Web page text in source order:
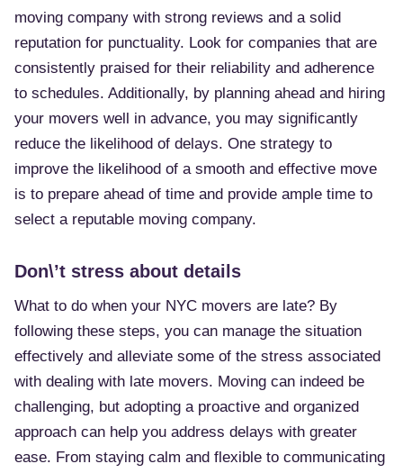
moving company with strong reviews and a solid
reputation for punctuality. Look for companies that are
consistently praised for their reliability and adherence
to schedules. Additionally, by planning ahead and hiring
your movers well in advance, you may significantly
reduce the likelihood of delays. One strategy to
improve the likelihood of a smooth and effective move
is to prepare ahead of time and provide ample time to
select a reputable moving company.
Don\’t stress about details
What to do when your NYC movers are late? By
following these steps, you can manage the situation
effectively and alleviate some of the stress associated
with dealing with late movers. Moving can indeed be
challenging, but adopting a proactive and organized
approach can help you address delays with greater
ease. From staying calm and flexible to communicating